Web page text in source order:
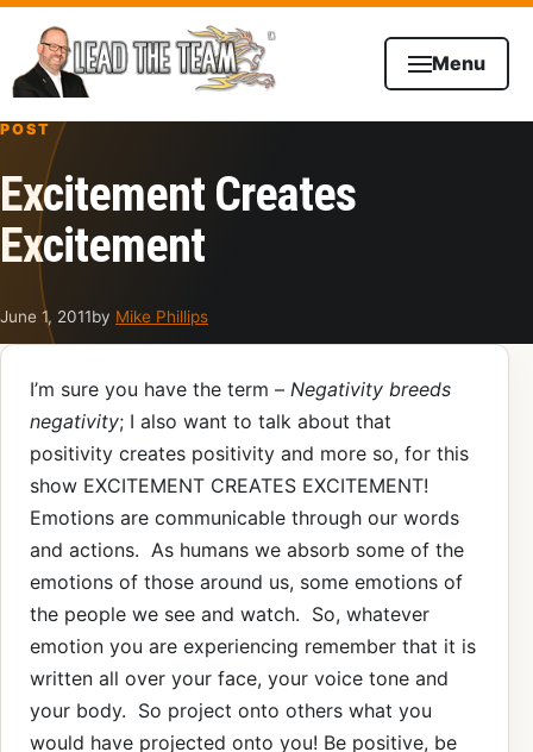
Skip to content
Menu
POST
Excitement Creates
Excitement
June 1, 2011by Mike Phillips
I’m sure you have the term – Negativity breeds
negativity; I also want to talk about that
positivity creates positivity and more so, for this
show EXCITEMENT CREATES EXCITEMENT!
Emotions are communicable through our words
and actions. As humans we absorb some of the
emotions of those around us, some emotions of
the people we see and watch. So, whatever
emotion you are experiencing remember that it is
written all over your face, your voice tone and
your body. So project onto others what you
would have projected onto you! Be positive, be